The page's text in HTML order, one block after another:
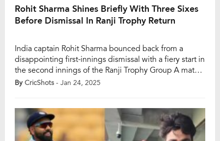
Rohit Sharma Shines Briefly With Three Sixes
Before Dismissal In Ranji Trophy Return
India captain Rohit Sharma bounced back from a
disappointing first-innings dismissal with a fiery start in
the second innings of the Ranji Trophy Group A match
between Mumbai and Jammu and Kashmir at the BKC
runs off […]
By CricShots - Jan 24, 2025